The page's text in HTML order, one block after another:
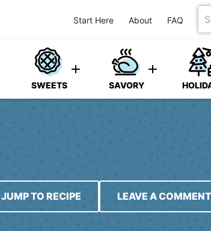
Start Here About FAQ
SWEETS SAVORY
JUMP TO RECIPE LEAVE A COMMENT